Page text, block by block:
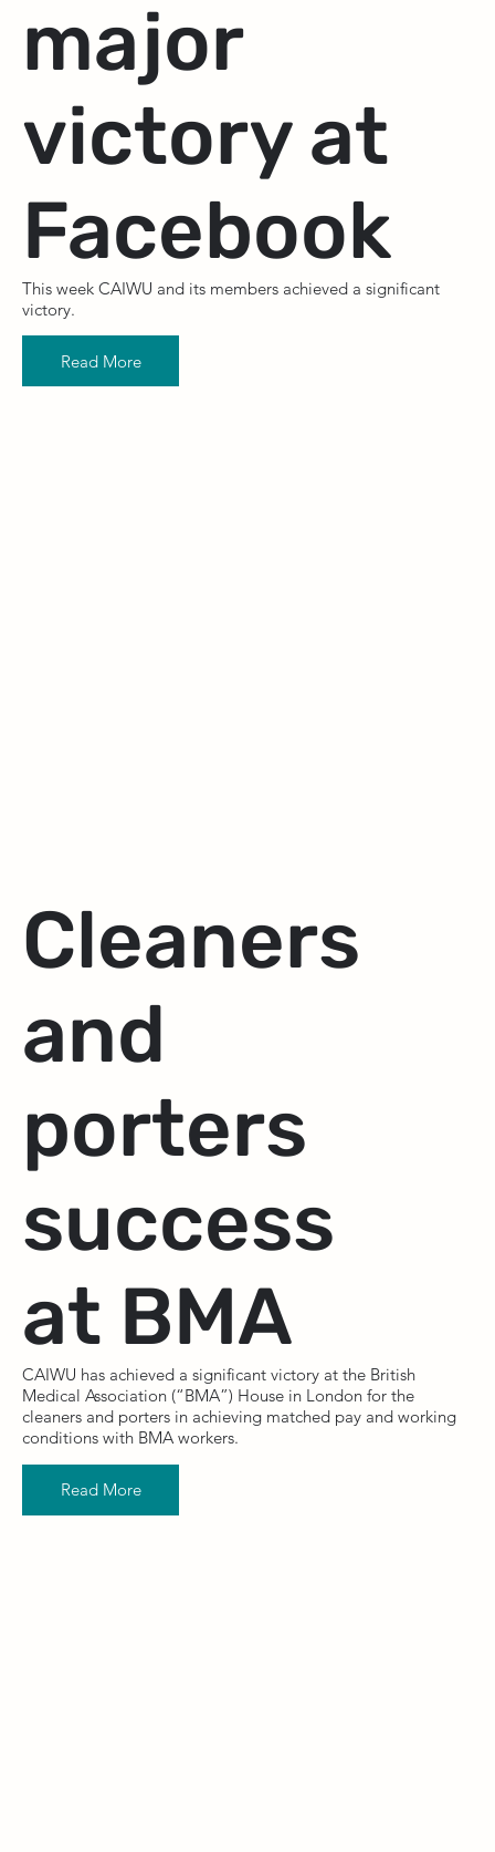
major
victory at
Facebook
This week CAIWU and its members achieved a significant
victory.
Read More
Cleaners
and
porters
success
at BMA
CAIWU has achieved a significant victory at the British
Medical Association (“BMA”) House in London for the
cleaners and porters in achieving matched pay and working
conditions with BMA workers.
Read More